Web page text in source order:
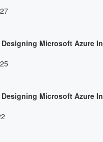
Designing Microsoft Azure
Designing Microsoft Azure